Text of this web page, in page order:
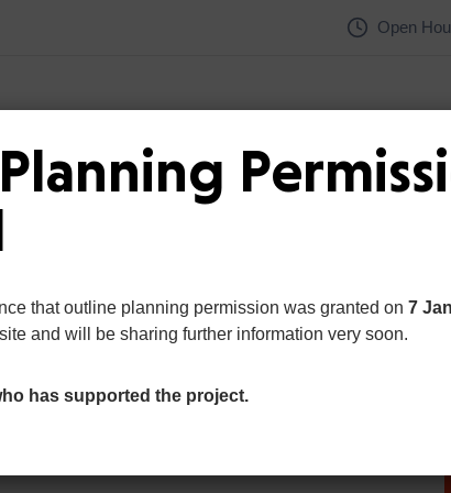
Open
Home Pages Department
that outline planning permission was granted on 7
and will be sharing further information very soon.
has supported the project.